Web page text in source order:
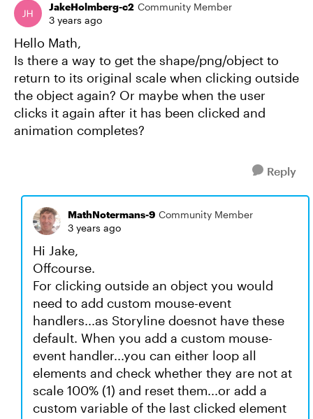
JakeHolmberg-c2 Community Member
3 years ago
Hello Math,
Is there a way to get the shape/png/object to
return to its original scale when clicking outside
the object again? Or maybe when the user
clicks it again after it has been clicked and
animation completes?
Reply
MathNotermans-9 Community Member
3 years ago
Hi Jake,
Offcourse.
For clicking outside an object you would
need to add custom mouse-event
handlers...as Storyline doesnot have these
default. When you add a custom mouse-
event handler...you can either loop all
elements and check whether they are not at
scale 100% (1) and reset them...or add a
custom variable of the last clicked element